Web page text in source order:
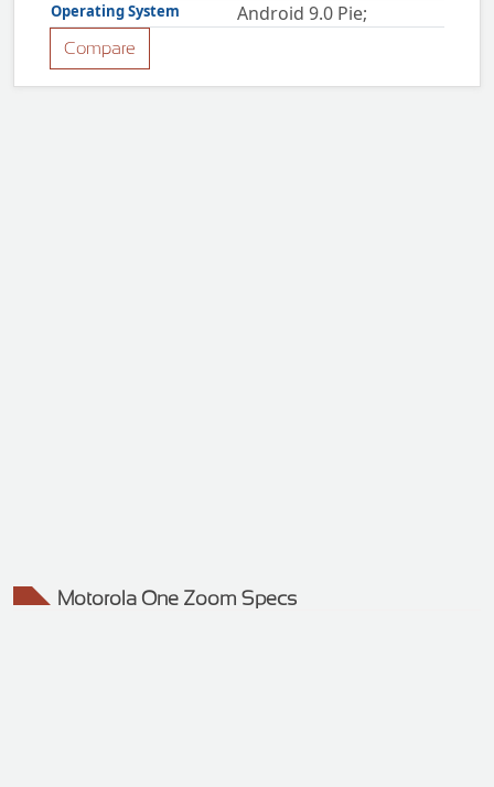
Operating System Android 9.0 Pie;
Compare
Motorola One Zoom Specs